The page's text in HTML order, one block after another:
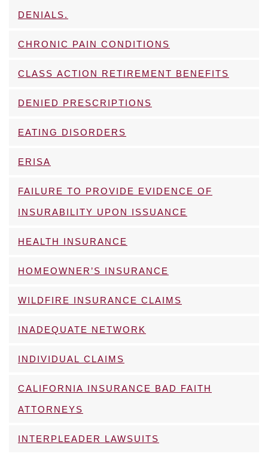
DENIALS.
CHRONIC PAIN CONDITIONS
CLASS ACTION RETIREMENT BENEFITS
DENIED PRESCRIPTIONS
EATING DISORDERS
ERISA
FAILURE TO PROVIDE EVIDENCE OF
INSURABILITY UPON ISSUANCE
HEALTH INSURANCE
HOMEOWNER’S INSURANCE
WILDFIRE INSURANCE CLAIMS
INADEQUATE NETWORK
INDIVIDUAL CLAIMS
CALIFORNIA INSURANCE BAD FAITH
ATTORNEYS
INTERPLEADER LAWSUITS